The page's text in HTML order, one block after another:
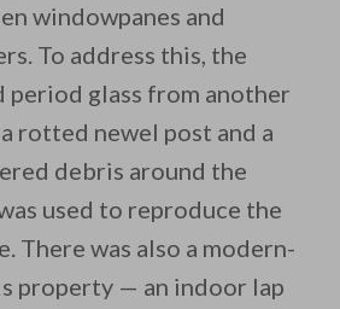
windowpanes and
To address this, the
period glass from another
rotted newel post and a
debris around the
used to reproduce the
There was also a modern-
property — an indoor lap